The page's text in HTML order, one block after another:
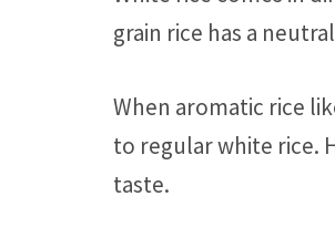
grain rice has a
When aromatic rice
to regular white rice.
taste.